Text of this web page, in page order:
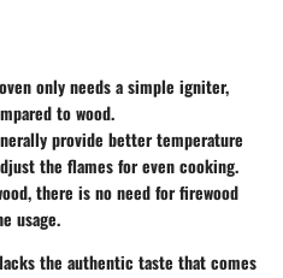
only needs a simple igniter,
to wood.
provide better temperature
the flames for even cooking.
there is no need for firewood
usage.
the authentic taste that comes